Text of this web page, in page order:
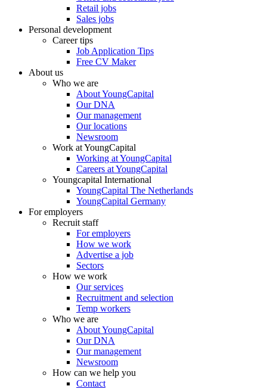
Retail jobs
Sales jobs
Personal development
Career tips
Job Application Tips
Free CV Maker
About us
Who we are
About YoungCapital
Our DNA
Our management
Our locations
Newsroom
Work at YoungCapital
Working at YoungCapital
Careers at YoungCapital
Youngcapital International
YoungCapital The Netherlands
YoungCapital Germany
For employers
Recruit staff
For employers
How we work
Advertise a job
Sectors
How we work
Our services
Recruitment and selection
Temp workers
Who we are
About YoungCapital
Our DNA
Our management
Newsroom
How can we help you
Contact